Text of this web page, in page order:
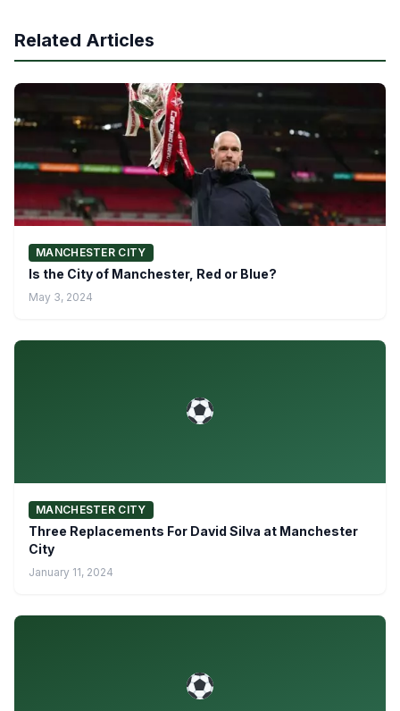
Related Articles
MANCHESTER CITY
Is the City of Manchester, Red or Blue?
May 3, 2024
MANCHESTER CITY
Three Replacements For David Silva at Manchester
City
January 11, 2024